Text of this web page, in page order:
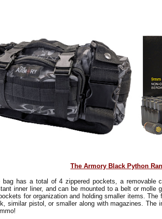
The Armory Black Python
bag has a total of 4 zippered pockets, a removable
inner liner, and can be mounted to a belt or molle
for organization and holding smaller items.
similar pistol, or smaller along with magazines. The